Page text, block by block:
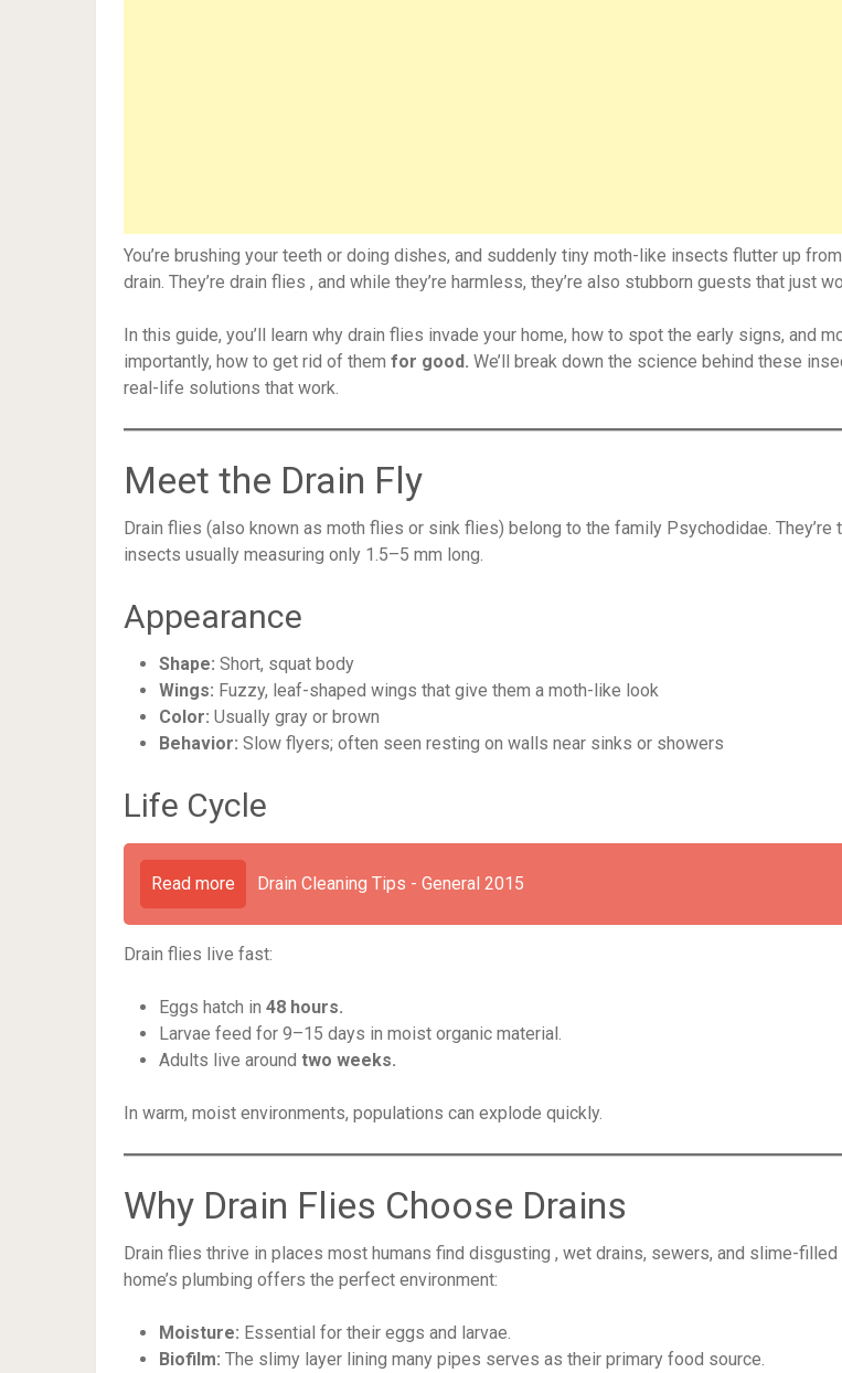
You’re brushing your teeth or doing dishes, and suddenly tiny moth-like insects flutter up
drain. They’re drain flies , and while they’re harmless, they’re also stubborn guests that just
In this guide, you’ll learn why drain flies invade your home, how to spot the early signs, and
importantly, how to get rid of them for good. We’ll break down the science behind these
real-life solutions that work.
Meet the Drain Fly
Drain flies (also known as moth flies or sink flies) belong to the family Psychodidae. They’re
insects usually measuring only 1.5–5 mm long.
Appearance
Shape: Short, squat body
Wings: Fuzzy, leaf-shaped wings that give them a moth-like look
Color: Usually gray or brown
Behavior: Slow flyers; often seen resting on walls near sinks or showers
Life Cycle
Read more Drain Cleaning Tips - General 2015
Drain flies live fast:
Eggs hatch in 48 hours.
Larvae feed for 9–15 days in moist organic material.
Adults live around two weeks.
In warm, moist environments, populations can explode quickly.
Why Drain Flies Choose Drains
Drain flies thrive in places most humans find disgusting , wet drains, sewers, and slime-filled
home’s plumbing offers the perfect environment:
Moisture: Essential for their eggs and larvae.
Biofilm: The slimy layer lining many pipes serves as their primary food source.